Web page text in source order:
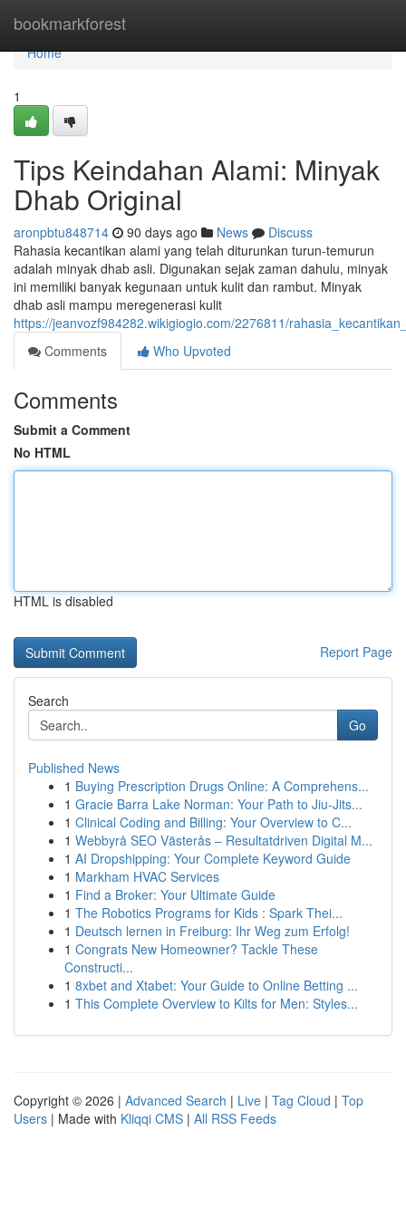
bookmarkforest
Home
Home
1
Tips Keindahan Alami: Minyak
Dhab Original
aronpbtu848714 90 days ago News
Discuss
Rahasia kecantikan alami yang telah diturunkan turun-temurun
adalah minyak dhab asli. Digunakan sejak zaman dahulu, minyak
ini memiliki banyak kegunaan untuk kulit dan rambut. Minyak
dhab asli mampu meregenerasi kulit
https://jeanvozf984282.wikigiogio.com/2276811/
Comments
Who Upvoted
Comments
Submit a Comment
No HTML
HTML is disabled
Report Page
Search
Go
Published News
1 Buying Prescription Drugs Online: A Comprehens...
1 Gracie Barra Lake Norman: Your Path to Jiu-Jits...
1 Clinical Coding and Billing: Your Overview to C...
1 Webbyrå SEO Västerås – Resultatdriven Digital M...
1 AI Dropshipping: Your Complete Keyword Guide
1 Markham HVAC Services
1 Find a Broker: Your Ultimate Guide
1 The Robotics Programs for Kids : Spark Thei...
1 Deutsch lernen in Freiburg: Ihr Weg zum Erfolg!
1 Congrats New Homeowner? Tackle These
Constructi...
1 8xbet and Xtabet: Your Guide to Online Betting ...
1 This Complete Overview to Kilts for Men: Styles...
Copyright © 2026 | Advanced Search | Live | Tag Cloud | Top
Users | Made with Kliqqi CMS | All RSS Feeds